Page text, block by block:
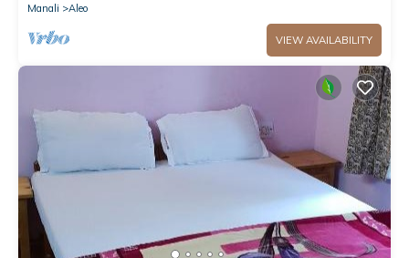
Manali
Aleo
VIEW AVAILABILITY